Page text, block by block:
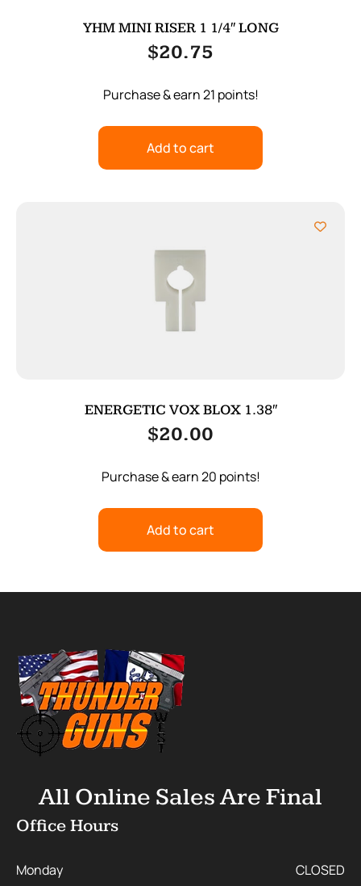
YHM MINI RISER 1 1/4″ LONG
$20.75
Purchase & earn 21 points!
Add to cart
ENERGETIC VOX BLOX 1.38″
$20.00
Purchase & earn 20 points!
Add to cart
All Online Sales Are Final
Office Hours
Monday
CLOSED